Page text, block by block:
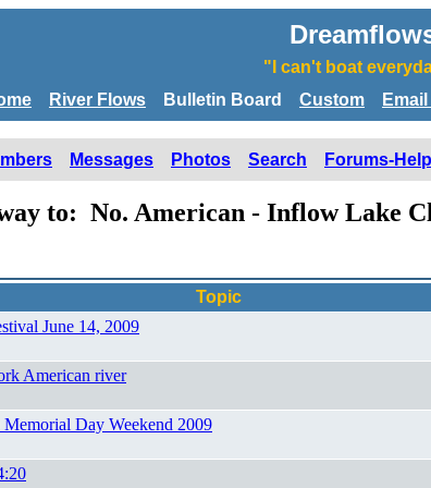
"I can't boat
River Flows Bulletin Board Custom
Messages Photos Search Forums-Help
to: No. American - Inflow Lake
Topic
June 14, 2009
American river
Day Weekend 2009